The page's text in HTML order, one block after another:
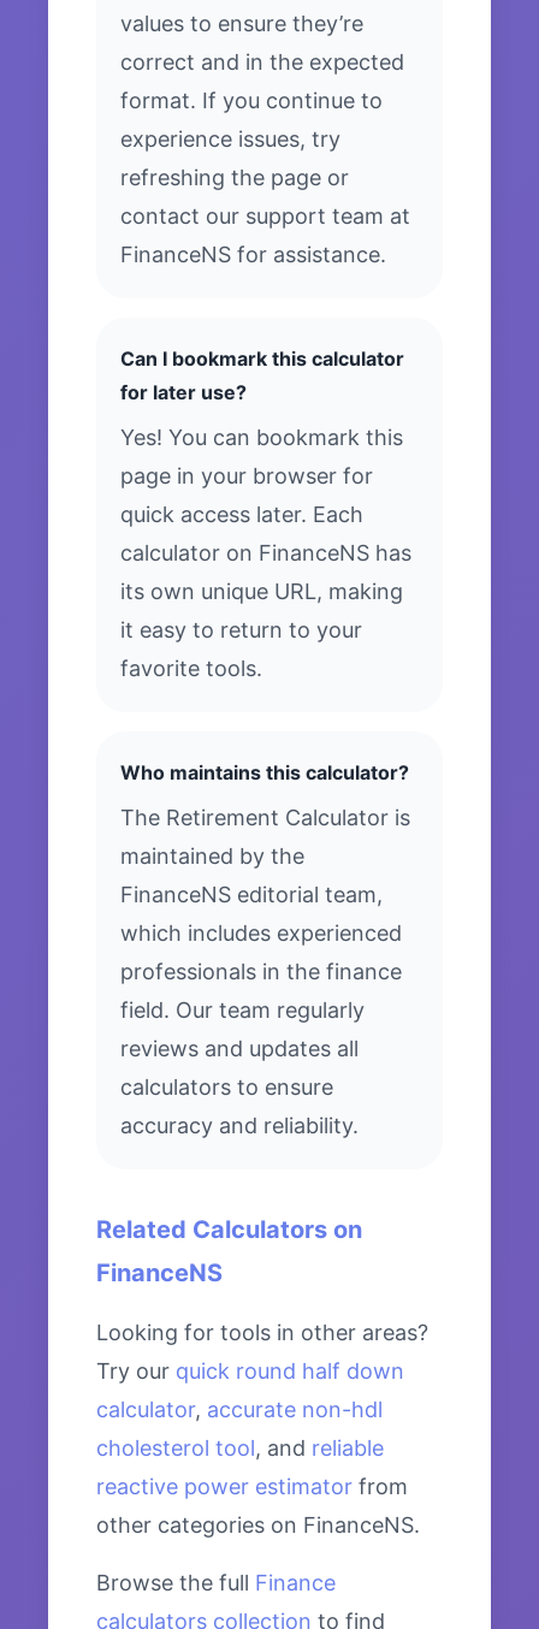
values to ensure they’re
correct and in the expected
format. If you continue to
experience issues, try
refreshing the page or
contact our support team at
FinanceNS for assistance.
Can I bookmark this calculator
for later use?
Yes! You can bookmark this
page in your browser for
quick access later. Each
calculator on FinanceNS has
its own unique URL, making
it easy to return to your
favorite tools.
Who maintains this calculator?
The Retirement Calculator is
maintained by the
FinanceNS editorial team,
which includes experienced
professionals in the finance
field. Our team regularly
reviews and updates all
calculators to ensure
accuracy and reliability.
Related Calculators on
FinanceNS
Looking for tools in other areas?
Try our quick round half down
calculator, accurate non-hdl
cholesterol tool, and reliable
reactive power estimator from
other categories on FinanceNS.
Browse the full Finance
calculators collection to find